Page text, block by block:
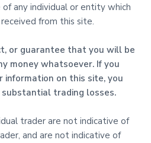
any individual or entity which
from this site.
or guarantee that you will be
money whatsoever. If you
information on this site, you
trading losses.
trader are not indicative of
and are not indicative of